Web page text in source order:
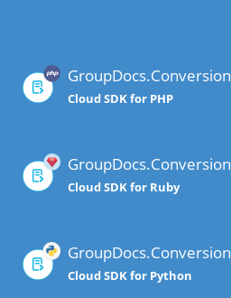
GroupDocs.Conversion
Cloud SDK for PHP
GroupDocs.Conversion
Cloud SDK for Ruby
GroupDocs.Conversion
Cloud SDK for Python